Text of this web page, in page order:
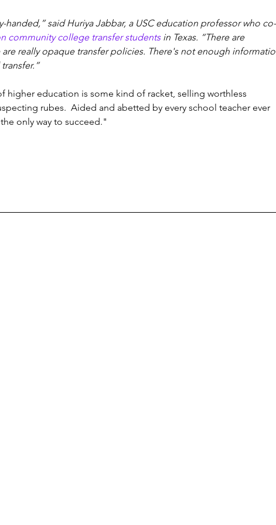
handed,” said Huriya Jabbar, a USC education professor who co-
community college transfer students in Texas. “There are
are really opaque transfer policies. There's not enough
higher education is some kind of racket, selling worthless
rubes.  Aided and abetted by every school teacher ever
only way to succeed."